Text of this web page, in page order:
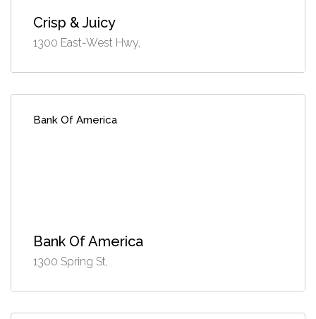
Crisp & Juicy
1300 East-West Hwy,
Bank Of America
Bank Of America
1300 Spring St,